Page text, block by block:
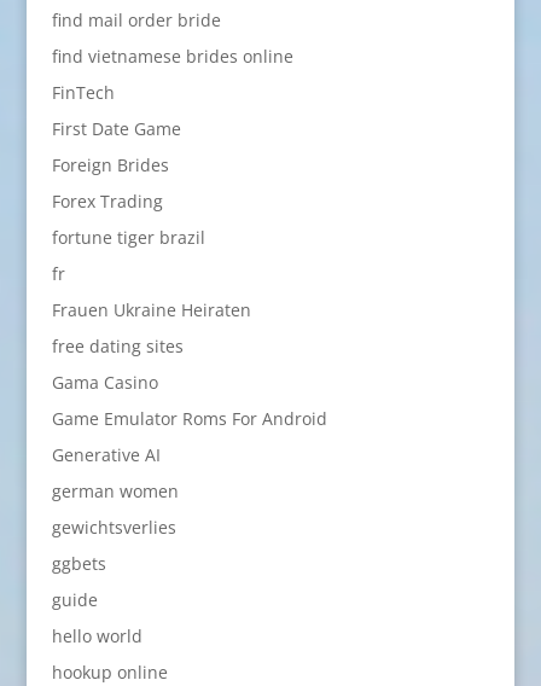
find mail order bride
find vietnamese brides online
FinTech
First Date Game
Foreign Brides
Forex Trading
fortune tiger brazil
fr
Frauen Ukraine Heiraten
free dating sites
Gama Casino
Game Emulator Roms For Android
Generative AI
german women
gewichtsverlies
ggbets
guide
hello world
hookup online